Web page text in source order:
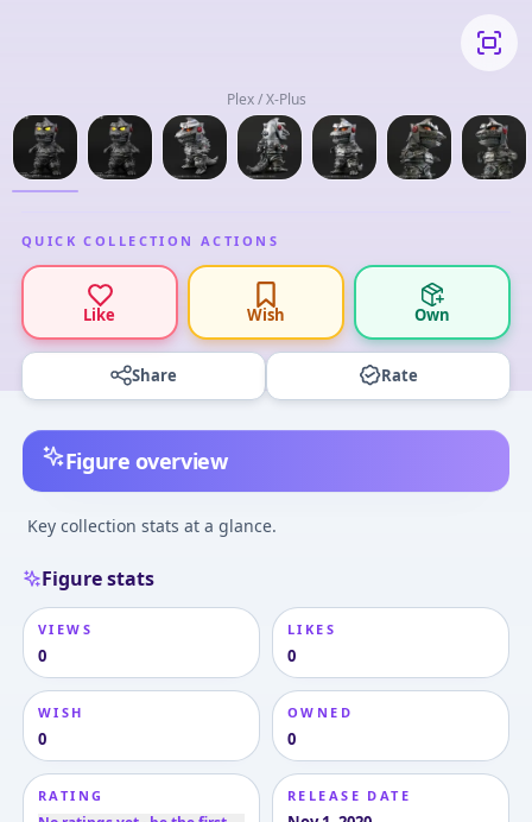
Plex / X-Plus
QUICK COLLECTION ACTIONS
Like Wish Own
Share Rate
Figure overview
Key collection stats at a glance.
Figure stats
VIEWS
0
LIKES
0
WISH
0
OWNED
0
RATING RELEASE DATE